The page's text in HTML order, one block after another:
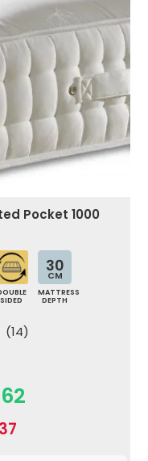
Pocket 1000
SIDED
30
CM
MATTRESS
DEPTH
(14)